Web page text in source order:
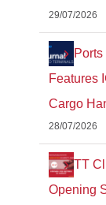
29/07/2026
Features
Cargo
28/07/2026
TT
Opening